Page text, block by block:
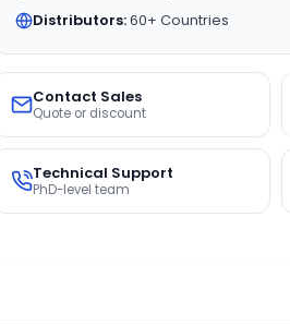
Distributors:60+ Countries
Contact Sales
Quote or discount
Technical Support
PhD-level team